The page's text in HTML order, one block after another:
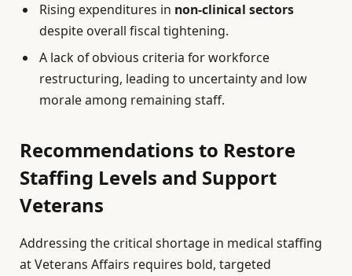
Rising expenditures in non-clinical sectors
despite overall fiscal tightening.
A lack of obvious criteria for workforce
restructuring, leading to uncertainty and low
morale among remaining staff.
Recommendations to Restore
Staffing Levels and Support
Veterans
Addressing the critical shortage in medical staffing
at Veterans Affairs requires bold, targeted